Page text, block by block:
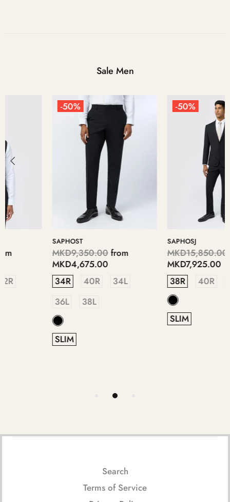
Sale Men
MKD15,850.00from
MKD7,925.00
38R
44R
MKD7,250.00from
MKD3,625.00
36R
40R
44R
Search
Terms of Service